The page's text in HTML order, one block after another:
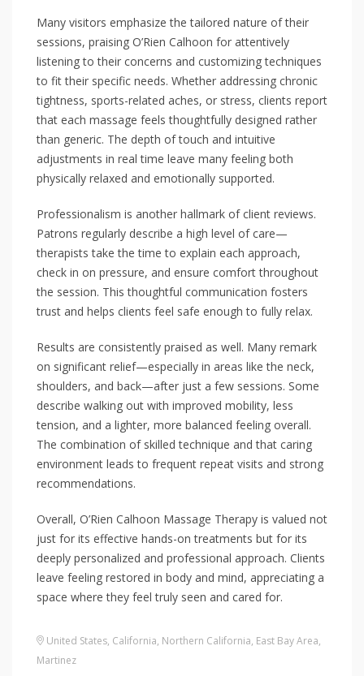
Many visitors emphasize the tailored nature of their
sessions, praising O’Rien Calhoon for attentively
listening to their concerns and customizing techniques
to fit their specific needs. Whether addressing chronic
tightness, sports-related aches, or stress, clients report
that each massage feels thoughtfully designed rather
than generic. The depth of touch and intuitive
adjustments in real time leave many feeling both
physically relaxed and emotionally supported.
Professionalism is another hallmark of client reviews.
Patrons regularly describe a high level of care—
therapists take the time to explain each approach,
check in on pressure, and ensure comfort throughout
the session. This thoughtful communication fosters
trust and helps clients feel safe enough to fully relax.
Results are consistently praised as well. Many remark
on significant relief—especially in areas like the neck,
shoulders, and back—after just a few sessions. Some
describe walking out with improved mobility, less
tension, and a lighter, more balanced feeling overall.
The combination of skilled technique and that caring
environment leads to frequent repeat visits and strong
recommendations.
Overall, O’Rien Calhoon Massage Therapy is valued not
just for its effective hands-on treatments but for its
deeply personalized and professional approach. Clients
leave feeling restored in body and mind, appreciating a
space where they feel truly seen and cared for.
United States, California, Northern California, East Bay Area,
Martinez